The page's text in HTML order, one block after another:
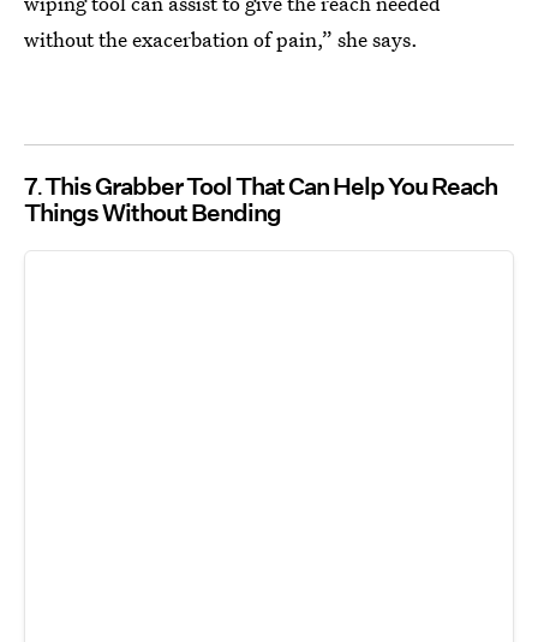
without the exacerbation of pain,” she says.
7 This Grabber Tool That Can Help You Reach
Things Without Bending